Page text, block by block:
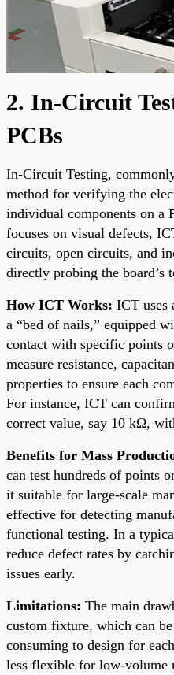
2. In-Circuit
PCBs
In-Circuit Testing,
method for verifying the
individual components on a
focuses on visual defects,
circuits, open circuits, and
directly probing the board’s
How ICT Works: ICT uses
a “bed of nails,” equipped
contact with specific points
measure resistance,
properties to ensure each
For instance, ICT can
correct value, say 10 kΩ,
Benefits for Mass
can test hundreds of points
it suitable for large-scale
effective for detecting
functional testing. In a
reduce defect rates by
issues early.
Limitations: The main
custom fixture, which can
consuming to design for
less flexible for low-volume